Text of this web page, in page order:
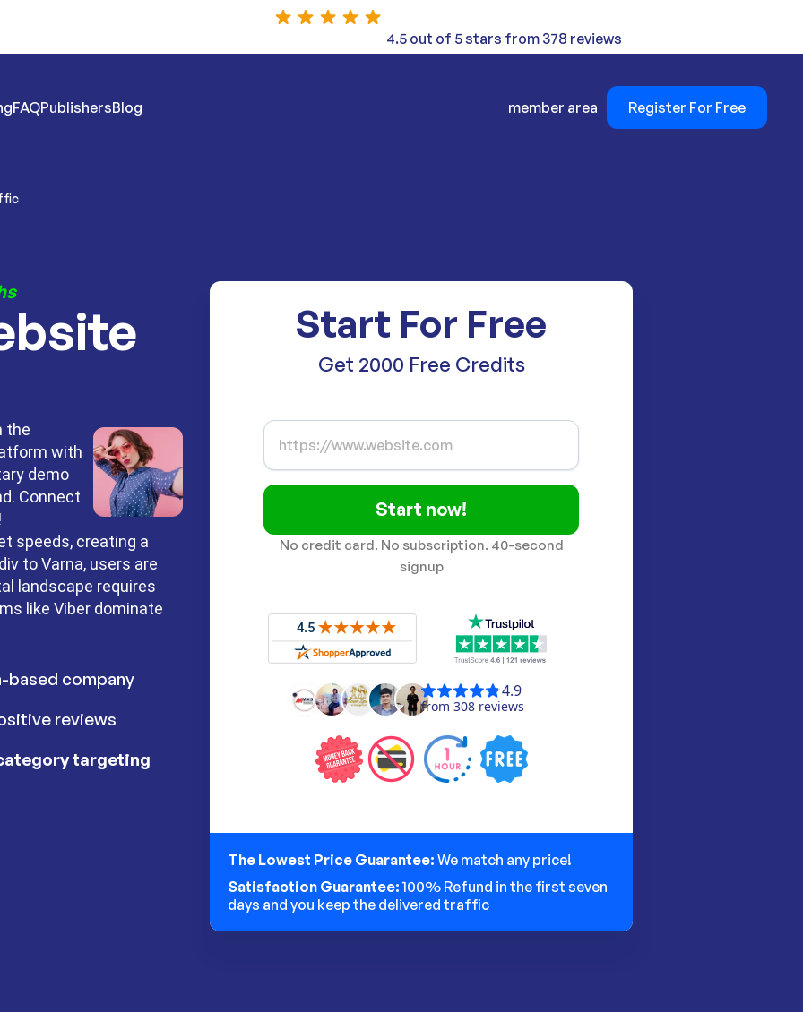
4.5 out of 5 stars from 378 reviews
FAQPublishersBlog member area Register For Free
the
with
demo
Connect
speeds, creating a
to Varna, users are
landscape requires
like Viber dominate
based company
reviews
targeting
Start For Free
Get 2000 Free Credits
Start now!
No credit card. No subscription. 40-second
signup
The Lowest Price Guarantee: We match any price!
Satisfaction Guarantee:100% Refund in the first seven
days and you keep the delivered traffic